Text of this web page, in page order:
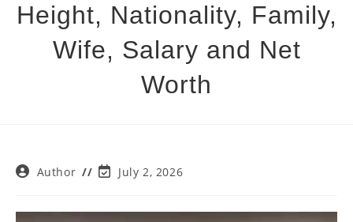
Height, Nationality, Family,
Wife, Salary and Net
Worth
PostAuthor
PostJuly 2, 2026